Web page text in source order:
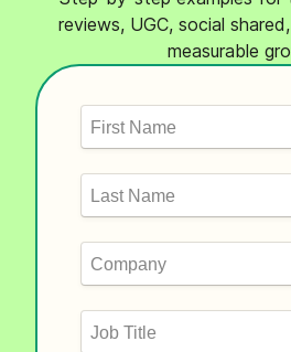
reviews, UGC, social
measurable